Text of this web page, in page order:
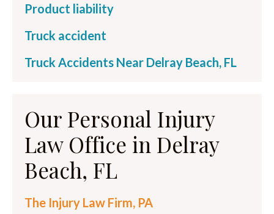
Product liability
Truck accident
Truck Accidents Near Delray Beach, FL
Our Personal Injury
Law Office in Delray
Beach, FL
The Injury Law Firm, PA